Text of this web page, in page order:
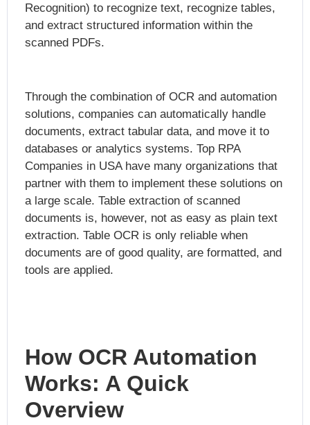
Recognition) to recognize text, recognize tables,
and extract structured information within the
scanned PDFs.
Through the combination of OCR and automation
solutions, companies can automatically handle
documents, extract tabular data, and move it to
databases or analytics systems. Top RPA
Companies in USA have many organizations that
partner with them to implement these solutions on
a large scale. Table extraction of scanned
documents is, however, not as easy as plain text
extraction. Table OCR is only reliable when
documents are of good quality, are formatted, and
tools are applied.
How OCR Automation
Works: A Quick
Overview